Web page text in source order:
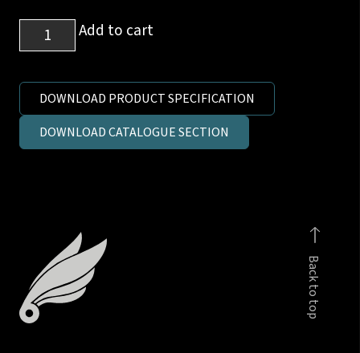
in
hyd.
hose
insert
banjo
bolt
quantity
Add to cart
DOWNLOAD PRODUCT SPECIFICATION
DOWNLOAD CATALOGUE SECTION
Back to top